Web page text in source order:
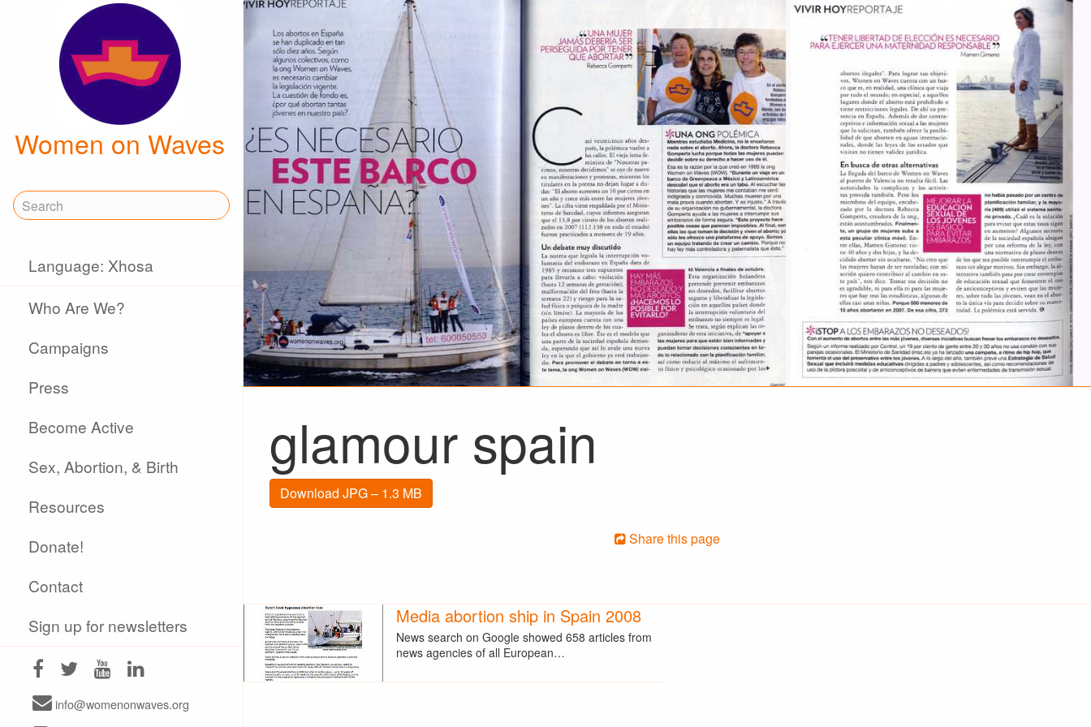
Women on Waves
Language: Xhosa
Who Are We?
Campaigns
Press
Become Active
Sex, Abortion, & Birth
Resources
Donate!
Contact
Sign up for newsletters
info@womenonwaves.org
glamour spain
Download JPG – 1.3 MB
Share this page
Media abortion ship in Spain 2008
News search on Google showed 658 articles from
news agencies of all European…